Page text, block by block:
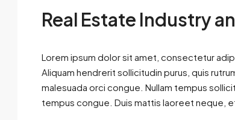
Real Estate Industry
Lorem ipsum dolor sit amet, consectetur
Aliquam hendrerit sollicitudin purus, quis
malesuada orci congue. Nullam tempus
tempus congue. Duis mattis laoreet neque,